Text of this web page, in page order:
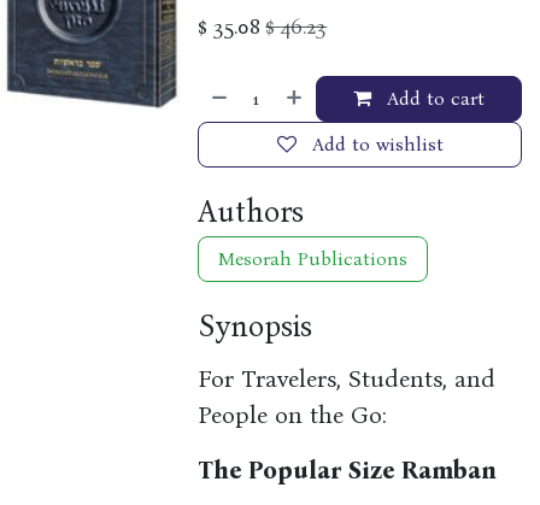
$35.08 $46.23
Add to cart
Add to wishlist
Authors
Mesorah Publications
Synopsis
For Travelers, Students, and
People on the Go:
The Popular Size Ramban